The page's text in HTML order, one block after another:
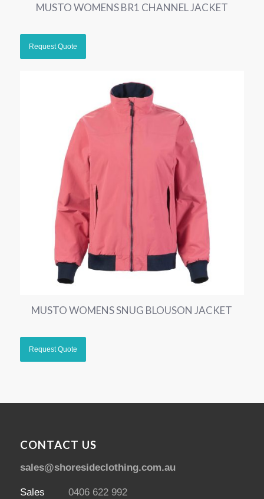
MUSTO WOMENS BR1 CHANNEL JACKET
MUSTO WOMENS SNUG BLOUSON JACKET
CONTACT US
sales@shoresideclothing.com.au
Sales 0406 622 992